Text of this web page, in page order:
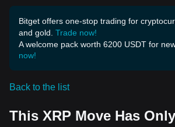
Bitget offers one-stop trading for
and gold. Trade now!
A welcome pack worth 6200 USDT for
now!
Back to the list
This XRP Move Has